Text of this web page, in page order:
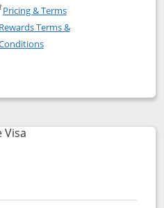
Visa application in new
(Registered Trademark)
Pricing & TermsOpens in a new window
Rewards Terms &
Opens in a new window
compare popup dialog
VisaLinks to product page